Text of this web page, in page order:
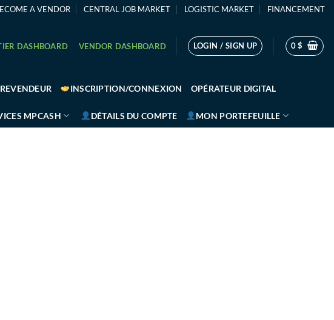
A VENDOR CENTRAL JOB MARKET LOGISTIC MARKET FINANCEMENT
DASHBOARD VENDOR DASHBOARD LOGIN / SIGN UP 0$
INSCRIPTION/CONNEXION OPÉRATEUR DIGITAL
MPCASH DÉTAILS DU COMPTE MON PORTEFEUILLE